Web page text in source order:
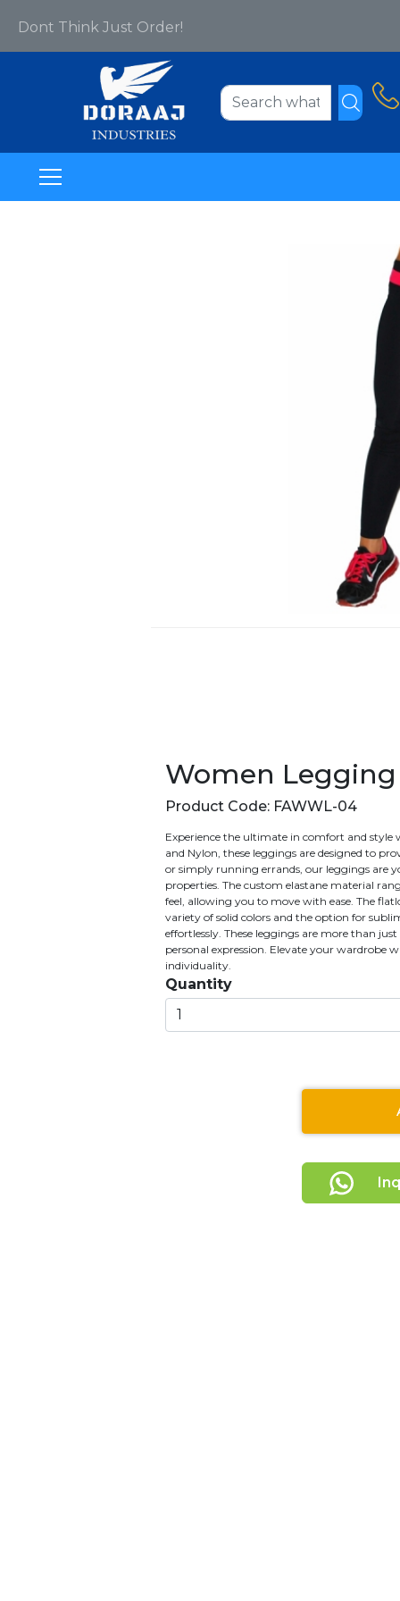
Dont Think Just Order!
Welcome To Www.doraajindustries.com
Women Legging
Product Code: FAWWL-04
Experience the ultimate in comfort and
and Nylon, these leggings are designed to
or simply running errands, our leggings are
properties. The custom elastane material
feel, allowing you to move with ease. The
variety of solid colors and the option for
effortlessly. These leggings are more than
personal expression. Elevate your
individuality.
Quantity